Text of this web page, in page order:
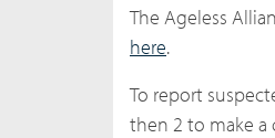
The Ageless
here.
To report
then 2 to make a